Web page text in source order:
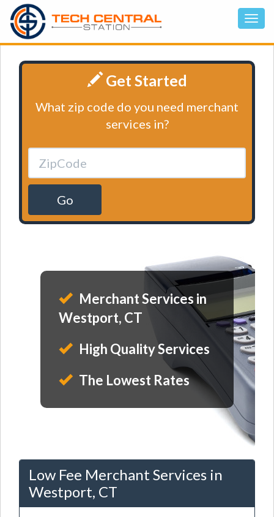
Get Started
What zip code do you need merchant
services in?
Go
Merchant Services in
Westport, CT
High Quality Services
The Lowest Rates
Low Fee Merchant Services in
Westport, CT